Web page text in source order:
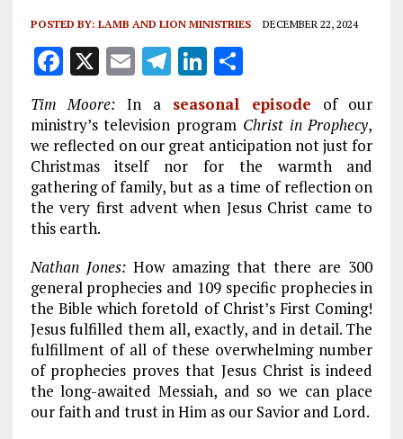
POSTED BY: LAMB AND LION MINISTRIES DECEMBER 22, 2024
F
a
ce
b
o
o
k
X E
ai
l
T
e
g
r
a
Li
k
e
dI
n
S
a
re
Tim Moore:In a seasonal episode of our
ministry’s television program Christ in Prophecy,
we reflected on our great anticipation not just for
Christmas itself nor for the warmth and
gathering of family, but as a time of reflection on
the very first advent when Jesus Christ came to
this earth.
Nathan Jones: How amazing that there are 300
general prophecies and 109 specific prophecies in
the Bible which foretold of Christ’s First Coming!
Jesus fulfilled them all, exactly, and in detail. The
fulfillment of all of these overwhelming number
of prophecies proves that Jesus Christ is indeed
the long-awaited Messiah, and so we can place
our faith and trust in Him as our Savior and Lord.